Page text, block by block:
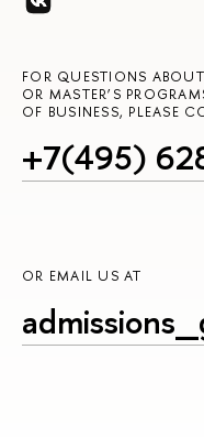
FOR QUESTIONS
OR MASTER’S
OF BUSINESS, PLEASE
+7(495)
OR EMAIL US AT